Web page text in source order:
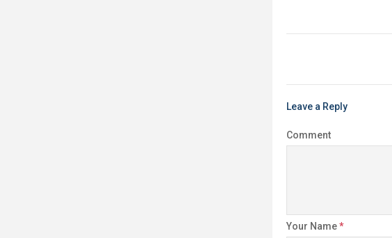
Leave a Reply
Comment
Your Name*